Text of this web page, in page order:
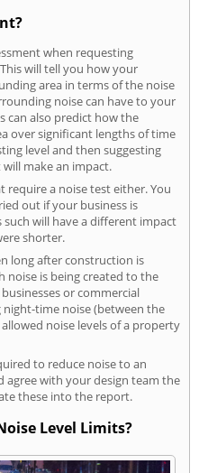
when requesting
will tell you how your
area in terms of the noise
noise can have to your
can also predict how the
over significant lengths of time
level and then suggesting
make an impact.
a noise test either. You
out if your business is
will have a different impact
shorter.
long after construction is
is being created to the
or commercial
night-time noise (between the
noise levels of a property
to reduce noise to an
agree with your design team the
these into the report.
Level Limits?